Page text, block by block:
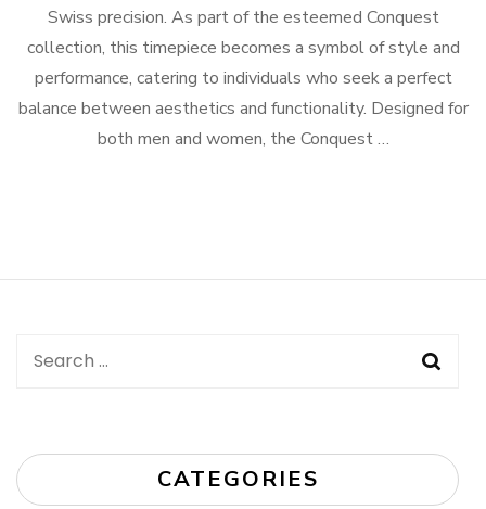
Swiss precision. As part of the esteemed Conquest
collection, this timepiece becomes a symbol of style and
performance, catering to individuals who seek a perfect
balance between aesthetics and functionality. Designed for
both men and women, the Conquest …
Search
CATEGORIES